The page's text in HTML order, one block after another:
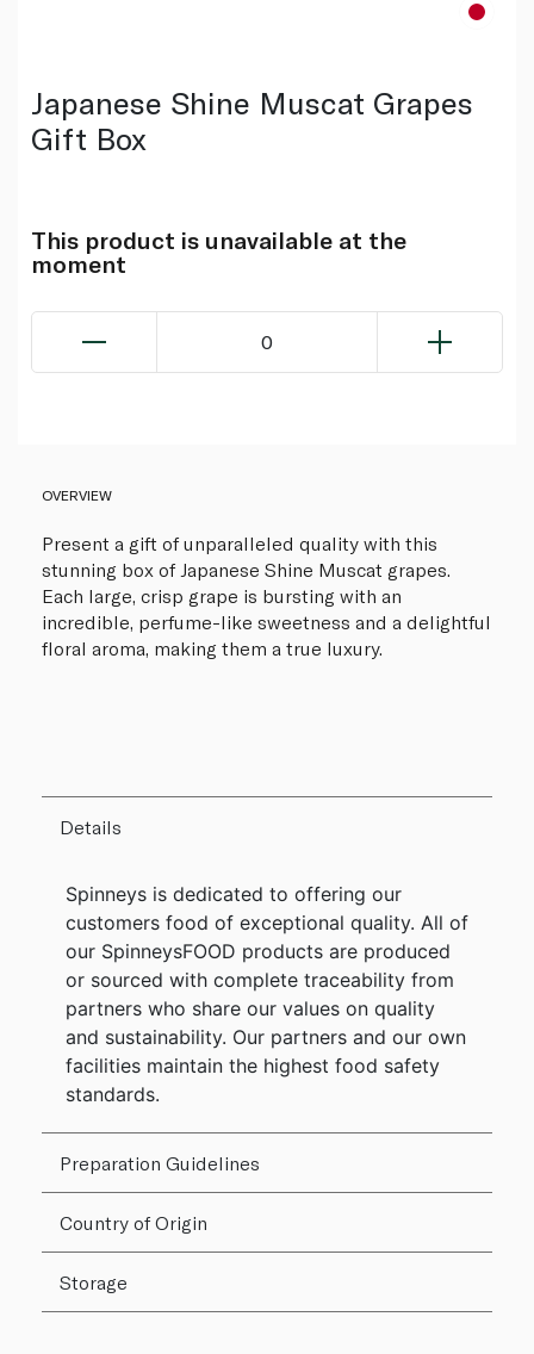
Japanese Shine Muscat Grapes
Gift Box
This product is unavailable at the
moment
0
OVERVIEW
Present a gift of unparalleled quality with this
stunning box of Japanese Shine Muscat grapes.
Each large, crisp grape is bursting with an
incredible, perfume-like sweetness and a delightful
floral aroma, making them a true luxury.
Details
Spinneys is dedicated to offering our
customers food of exceptional quality. All of
our SpinneysFOOD products are produced
or sourced with complete traceability from
partners who share our values on quality
and sustainability. Our partners and our own
facilities maintain the highest food safety
standards.
Preparation Guidelines
Country of Origin
Storage